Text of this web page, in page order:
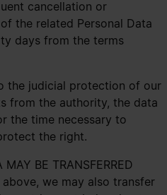
cancellation or
the related Personal Data
days from the terms
the judicial protection of our
from the authority, the data
the time necessary to
the right.
MAY BE TRANSFERRED
we may also transfer